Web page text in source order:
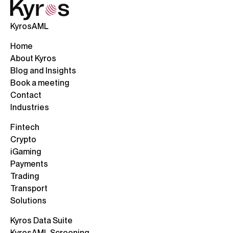
KyrosAML
Home
About Kyros
Blog and Insights
Book a meeting
Contact
Industries
Fintech
Crypto
iGaming
Payments
Trading
Transport
Solutions
Kyros Data Suite